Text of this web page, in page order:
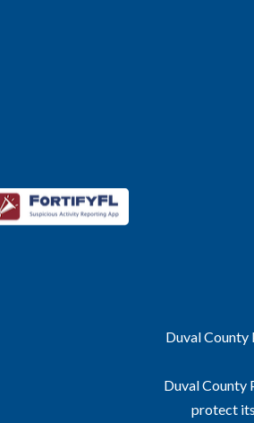
Duval County
Duval County
protect